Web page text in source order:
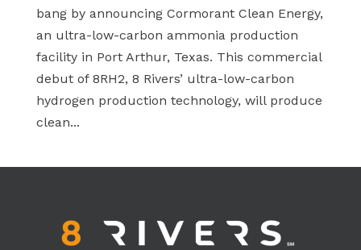
bang by announcing Cormorant Clean Energy,
an ultra-low-carbon ammonia production
facility in Port Arthur, Texas. This commercial
debut of 8RH2, 8 Rivers’ ultra-low-carbon
hydrogen production technology, will produce
clean...